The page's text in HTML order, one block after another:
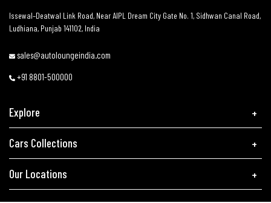
Issewal–Deatwal Link Road, Near AIPL Dream City Gate No. 1, Sidhwan Canal Road,
Ludhiana, Punjab 141102, India
sales@autoloungeindia.com
+91 8801-500000
Explore
Cars Collections
Our Locations